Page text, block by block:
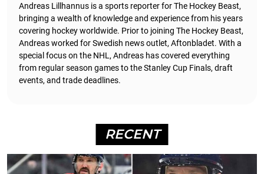
Andreas Lillhannus is a sports reporter for The Hockey Beast,
bringing a wealth of knowledge and experience from his years
covering hockey worldwide. Prior to joining The Hockey Beast,
Andreas worked for Swedish news outlet, Aftonbladet. With a
special focus on the NHL, Andreas has covered everything
from regular season games to the Stanley Cup Finals, draft
events, and trade deadlines.
RECENT